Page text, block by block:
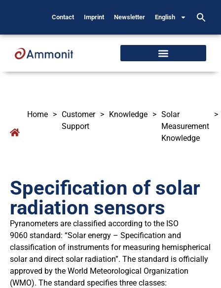
Contact Imprint Newsletter English
Home > Customer
Support
> Knowledge > Solar
Measurement
Knowledge
>
Specification of solar
radiation sensors
Pyranometers are classified according to the ISO
9060 standard: “Solar energy – Specification and
classification of instruments for measuring hemispherical
solar and direct solar radiation”. The standard is officially
approved by the World Meteorological Organization
(WMO). The standard specifies three classes: